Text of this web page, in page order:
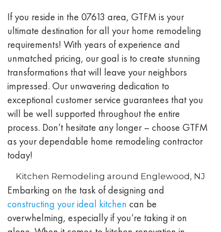
If you reside in the 07613 area, GTFM is your
ultimate destination for all your home remodeling
requirements! With years of experience and
unmatched pricing, our goal is to create stunning
transformations that will leave your neighbors
impressed. Our unwavering dedication to
exceptional customer service guarantees that you
will be well supported throughout the entire
process. Don’t hesitate any longer – choose GTFM
as your dependable home remodeling contractor
today!
Kitchen Remodeling around Englewood, NJ
Embarking on the task of designing and
constructing your ideal kitchen can be
overwhelming, especially if you’re taking it on